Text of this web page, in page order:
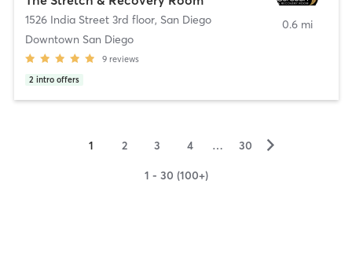
1526 India Street 3rd floor, San Diego
Downtown San Diego
9 reviews
2 intro offers
0.6 mi
1 2 3 4 … 30 ▻
1 - 30 (100+)